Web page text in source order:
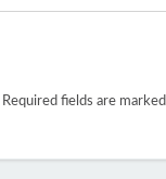
Required fields are marked